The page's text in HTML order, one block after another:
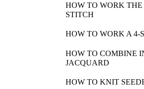
HOW TO WORK THE
STITCH
HOW TO WORK A 4-
HOW TO COMBINE
JACQUARD
HOW TO KNIT